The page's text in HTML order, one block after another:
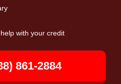
with your credit
861-2884